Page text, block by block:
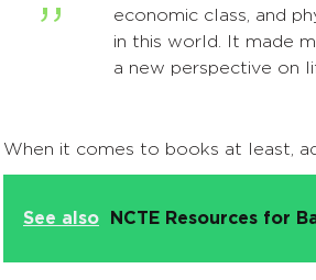
economic class, and
in this world. It made
a new perspective on
When it comes to books at least,
See also NCTE Resources for